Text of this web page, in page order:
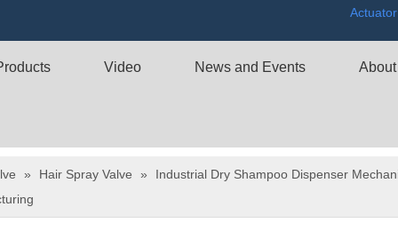
Actuator
Video News and Events
» Hair Spray Valve »
Industrial Dry Shampoo Dispenser